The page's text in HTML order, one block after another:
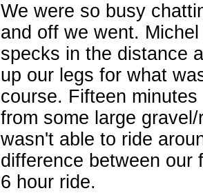
We were so busy
and off we went.
specks in the distance
up our legs for what
course. Fifteen
from some large
wasn't able to ride
difference between our
6 hour ride.